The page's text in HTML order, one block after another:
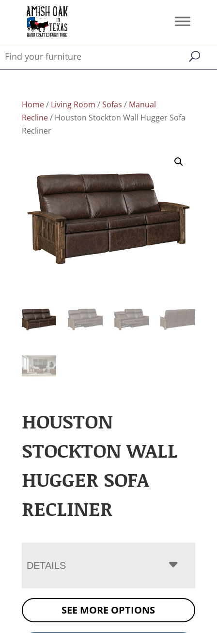
Home/ Living Room /Sofas / Manual
Recline/ Houston Stockton Wall Hugger Sofa
Recliner
HOUSTON
STOCKTON WALL
HUGGER SOFA
RECLINER
DETAILS
SEE MORE OPTIONS